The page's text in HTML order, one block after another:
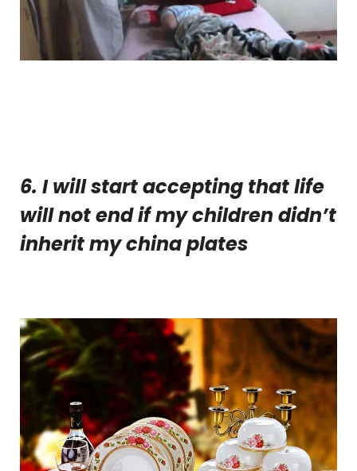
6. I will start accepting that life
will not end if my children didn’t
inherit my china plates